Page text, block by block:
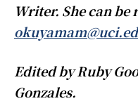
Writer. She can be
Edited by Ruby
Gonzales.